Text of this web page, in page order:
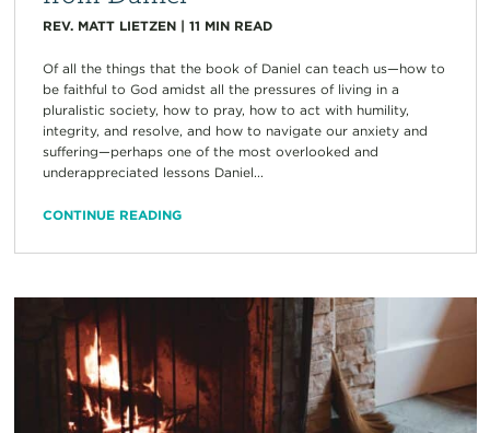
REV. MATT LIETZEN| 11 MIN READ
Of all the things that the book of Daniel can teach us—how to
be faithful to God amidst all the pressures of living in a
pluralistic society, how to pray, how to act with humility,
integrity, and resolve, and how to navigate our anxiety and
suffering—perhaps one of the most overlooked and
underappreciated lessons Daniel...
CONTINUE READING